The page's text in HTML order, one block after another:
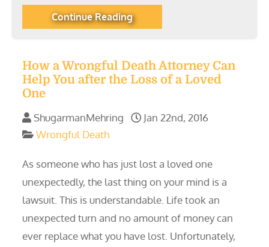
Continue Reading
How a Wrongful Death Attorney Can
Help You after the Loss of a Loved
One
ShugarmanMehring
Jan 22nd, 2016
Wrongful Death
As someone who has just lost a loved one
unexpectedly, the last thing on your mind is a
lawsuit. This is understandable. Life took an
unexpected turn and no amount of money can
ever replace what you have lost. Unfortunately,